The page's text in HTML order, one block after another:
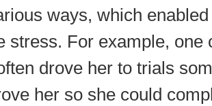
ways, which
stress. For example, one
drove her to trials
her so she could